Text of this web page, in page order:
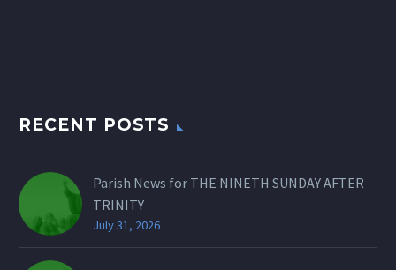
RECENT POSTS
Parish News for THE NINETH SUNDAY AFTER
TRINITY
July 31, 2026